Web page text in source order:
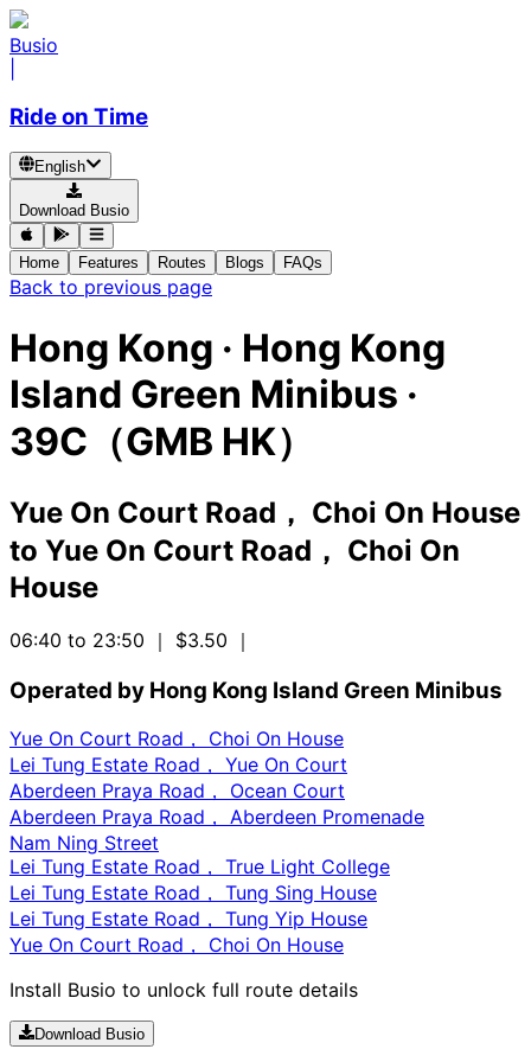
Busio
Ride on Time
English
Download Busio
Home Features Routes Blogs FAQs
Back to previous page
Hong Kong · Hong Kong
Island Green Minibus ·
39C（GMB HK）
Yue On Court Road， Choi On House
to Yue On Court Road， Choi On
House
06:40 to 23:50 ｜ $3.50 ｜
Operated by Hong Kong Island Green Minibus
Yue On Court Road， Choi On House
Lei Tung Estate Road， Yue On Court
Aberdeen Praya Road， Ocean Court
Aberdeen Praya Road， Aberdeen Promenade
Nam Ning Street
Lei Tung Estate Road， True Light College
Lei Tung Estate Road， Tung Sing House
Lei Tung Estate Road， Tung Yip House
Yue On Court Road， Choi On House
Install Busio to unlock full route details
Download Busio